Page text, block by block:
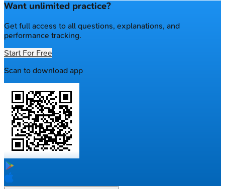
Want unlimited practice?
Get full access to all questions, explanations, and
performance tracking.
Start For Free
Scan to download app